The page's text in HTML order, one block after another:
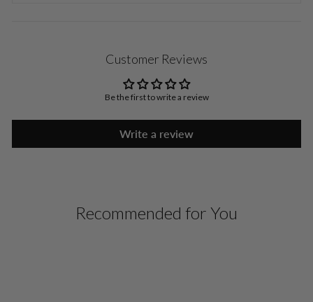
Customer Reviews
Be the first to write a review
Write a review
Recommended for You